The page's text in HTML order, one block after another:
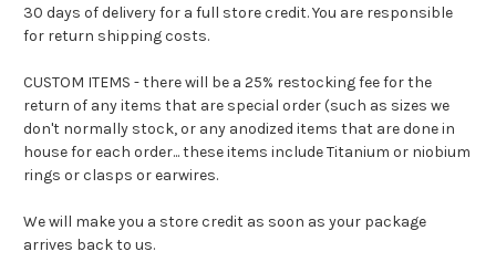
30 days of delivery for a full store credit. You are responsible
for return shipping costs.
CUSTOM ITEMS - there will be a 25% restocking fee for the
return of any items that are special order (such as sizes we
don't normally stock, or any anodized items that are done in
house for each order... these items include Titanium or niobium
rings or clasps or earwires.
We will make you a store credit as soon as your package
arrives back to us.